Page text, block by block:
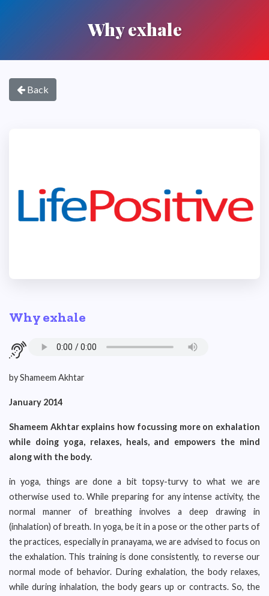
Why exhale
Back
Why exhale
by Shameem Akhtar
January 2014
Shameem Akhtar explains how focussing more on exhalation
while doing yoga, relaxes, heals, and empowers the mind
along with the body.
in yoga, things are done a bit topsy-turvy to what we are
otherwise used to. While preparing for any intense activity, the
normal manner of breathing involves a deep drawing in
(inhalation) of breath. In yoga, be it in a pose or the other parts of
the practices, especially in pranayama, we are advised to focus on
the exhalation. This training is done consistently, to reverse our
normal mode of behavior. During exhalation, the body relaxes,
while during inhalation, the body gears up or contracts. So, the